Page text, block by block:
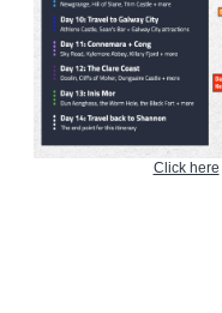
Click here